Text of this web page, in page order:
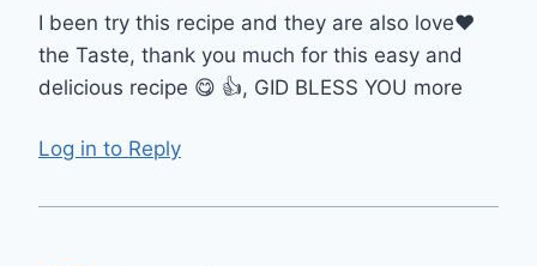
I been try this recipe and they are also love❤️
the Taste, thank you much for this easy and
delicious recipe 😋 👍, GID BLESS YOU more
Log in to Reply